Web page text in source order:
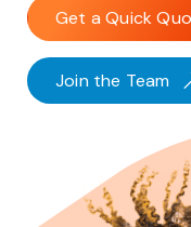
Get a Quick
Join the Team